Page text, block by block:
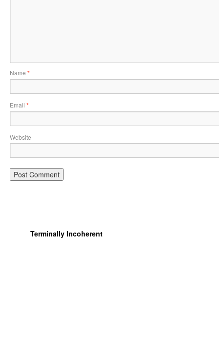
Name *
Email *
Website
Terminally Incoherent